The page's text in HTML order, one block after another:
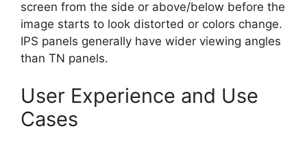
screen from the side or above/below before the
image starts to look distorted or colors change.
IPS panels generally have wider viewing angles
than TN panels.
User Experience and Use
Cases